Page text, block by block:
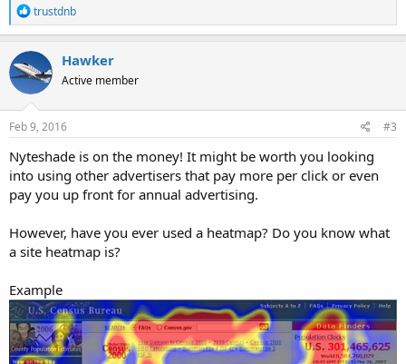
R
e
a
c
t
i
o
n
s
trustdnb
Hawker
Active member
Feb 9, 2016 #3
Nyteshade is on the money! It might be worth you looking
into using other advertisers that pay more per click or even
pay you up front for annual advertising.
However, have you ever used a heatmap? Do you know what
a site heatmap is?
Example